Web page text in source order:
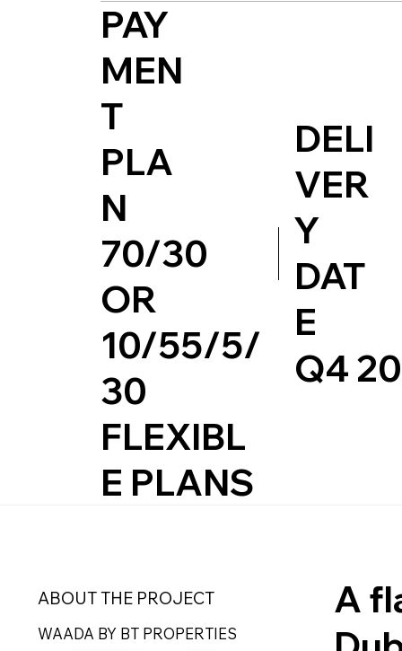
WAADA BY BT PROPERTIES
ABOUT THE PROJECT
A
PAY
MEN
T
PLA
N
70/30
OR
10/55/5/
30
FLEXIBL
E PLANS
DELI
VER
Y
DAT
E
Q4